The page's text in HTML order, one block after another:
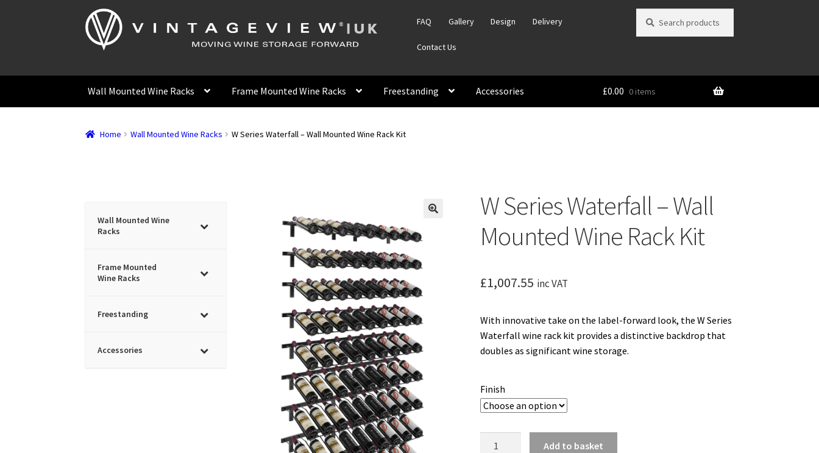
Skip
to
navigation
Skip
to
content
FAQ Gallery Design Delivery
Contact Us
for:
Wall Mounted Wine Racks Frame Mounted Wine Racks Freestanding Accessories £0.00 0 items
Home Wall Mounted Wine Racks W Series Waterfall – Wall Mounted Wine Rack Kit
W Series Waterfall – Wall
Mounted Wine Rack Kit
£1,007.55 inc VAT
With innovative take on the label-forward look, the W Series
Waterfall wine rack kit provides a distinctive backdrop that
doubles as significant wine storage.
Finish
Add to basket
Wall Mounted Wine
Racks
Frame Mounted
Wine Racks
Freestanding
Accessories